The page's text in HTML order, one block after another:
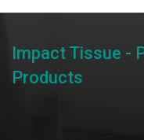
Impact Tissue -
Products